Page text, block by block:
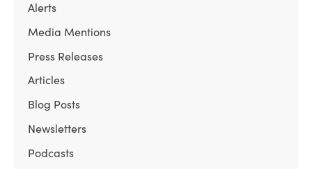
Alerts
Media Mentions
Press Releases
Articles
Blog Posts
Newsletters
Podcasts